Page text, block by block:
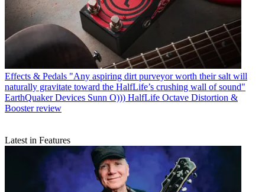
Effects & Pedals "Any aspiring dirt purveyor worth their salt will
naturally gravitate toward the HalfLife’s crushing wall of sound"
EarthQuaker Devices Sunn O))) HalfLife Octave Distortion &
Booster review
Latest in Features